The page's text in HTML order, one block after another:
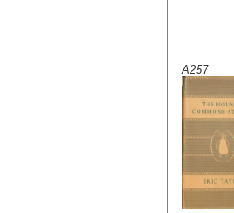
A257